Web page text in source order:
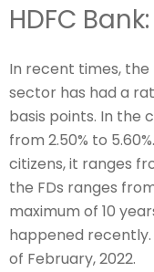
HDFC Bank:
In recent times, the
sector has had a
basis points. In the
from 2.50% to
citizens, it ranges
the FDs ranges
maximum of 10
happened
of February, 2022.